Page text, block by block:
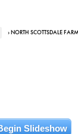
› NORTH SCOTTSDALE
Slideshow